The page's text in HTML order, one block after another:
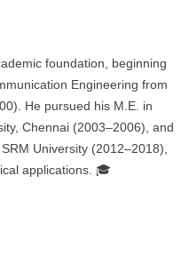
foundation, beginning
Engineering from
He pursued his M.E. in
Chennai (2003–2006), and
University (2012–2018),
applications. 🎓